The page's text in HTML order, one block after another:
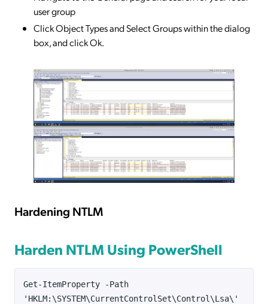
user group
Click Object Types and Select Groups within the dialog
box, and click Ok.
Hardening NTLM
Harden NTLM Using PowerShell
Get-ItemProperty -Path
'HKLM:\SYSTEM\CurrentControlSet\Control\Lsa\'